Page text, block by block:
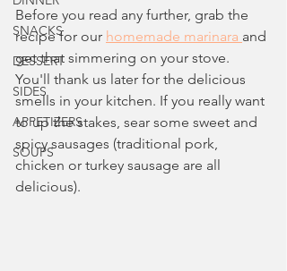
SNACKS
DESSERT
SIDES
APPETIZERS
SOUPS
Before you read any further, grab the
recipe for our homemade marinara and
get that simmering on your stove.
You'll thank us later for the delicious
smells in your kitchen. If you really want
to up the stakes, sear some sweet and
spicy sausages (traditional pork,
chicken or turkey sausage are all
delicious).